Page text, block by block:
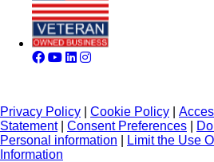
Privacy Policy Cookie Policy
Statement| Consent Preferences
Personal information
Limit the Use
Information